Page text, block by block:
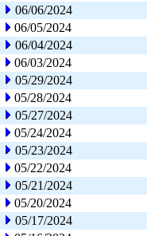
06/06/2024
06/05/2024
06/04/2024
06/03/2024
05/29/2024
05/28/2024
05/27/2024
05/24/2024
05/23/2024
05/22/2024
05/21/2024
05/20/2024
05/17/2024